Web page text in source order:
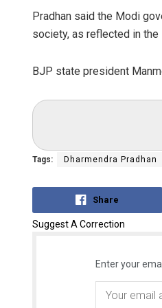
Pradhan said the Modi
society, as reflected in the
BJP state president
Tags: Dharmendra Pradhan
Share
Suggest A Correction
Enter your